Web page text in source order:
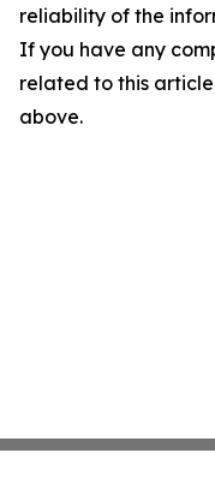
reliability of the
If you have any
related to this
above.